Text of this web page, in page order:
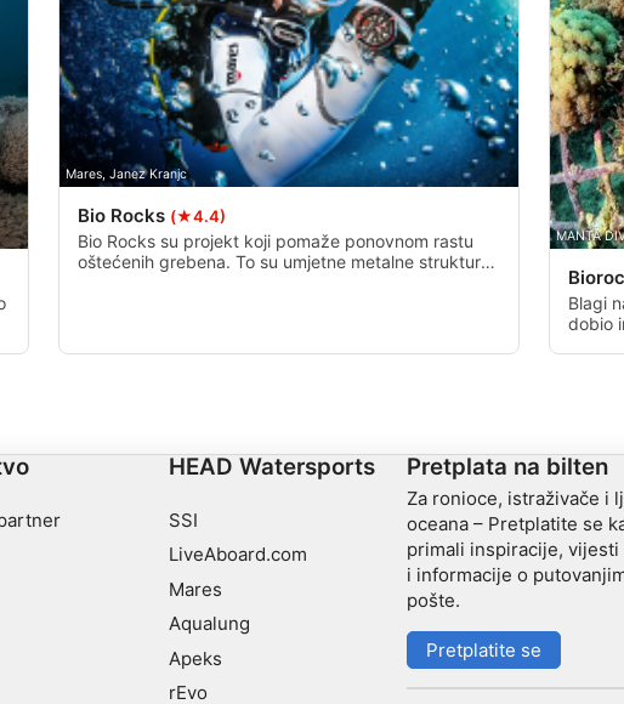
Mares, Janez Kranjc
Bio Rocks (★4.4)
Bio Rocks su projekt koji pomaže ponovnom rastu
oštećenih grebena. To su umjetne metalne strukture
MANTA
Blagi
dobio
HEAD Watersports
SSI
LiveAboard.com
Mares
Aqualung
Apeks
rEvo
Pretplata na bilten
Za ronioce, istraživače i
oceana – Pretplatite se
primali inspiracije, vijesti
i informacije o
pošte.
Pretplatite se